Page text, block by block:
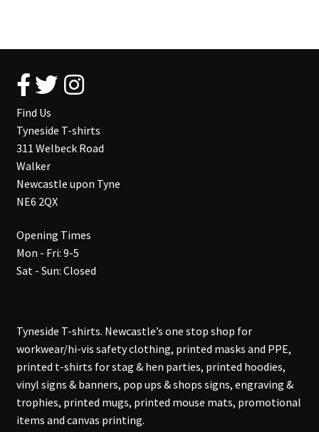
Find Us
Tyneside T-shirts
311 Welbeck Road
Walker
Newcastle upon Tyne
NE6 2QX
Opening Times
Mon - Fri: 9-5
Sat - Sun: Closed
Tyneside T-shirts. Newcastle’s one stop shop for
workwear/hi-vis safety clothing, printed masks and PPE,
printed t-shirts for stag & hen parties, printed hoodies,
vinyl signs & banners, pop ups & shops signs, engraving &
trophies, printed mugs, printed mouse mats, promotional
items and canvas printing.